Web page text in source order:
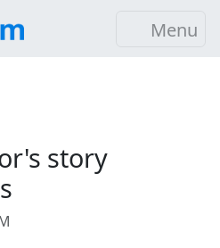
Menu
story